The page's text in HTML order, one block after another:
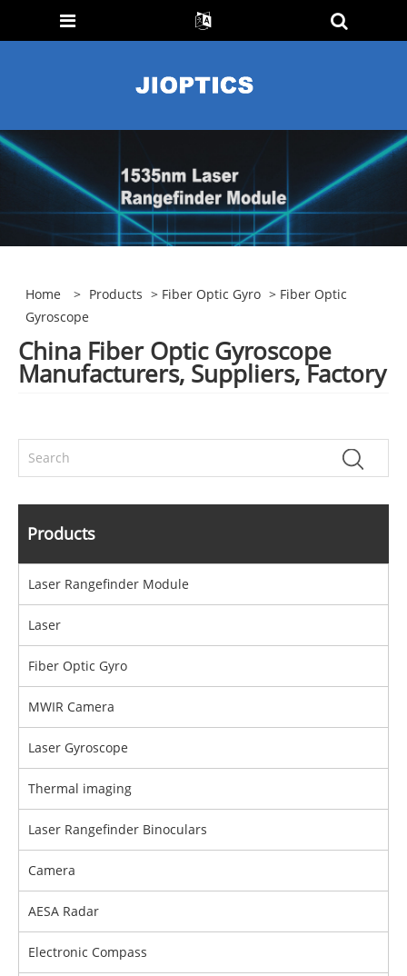
Home > Products > Fiber Optic Gyro > Fiber Optic
Gyroscope
China Fiber Optic Gyroscope
Manufacturers, Suppliers, Factory
Products
Laser Rangefinder Module
Laser
Fiber Optic Gyro
MWIR Camera
Laser Gyroscope
Thermal imaging
Laser Rangefinder Binoculars
Camera
AESA Radar
Electronic Compass